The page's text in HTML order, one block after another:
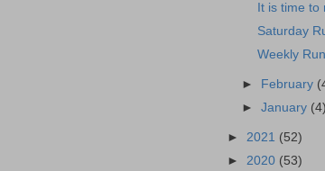
It is time to
Saturday
Weekly
► February
►January (4)
► 2021 (52)
► 2020 (53)